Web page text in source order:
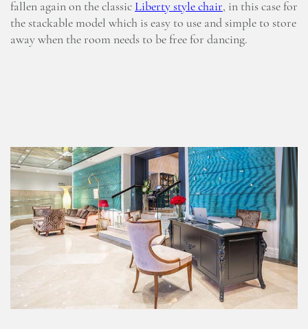
fallen again on the classic Liberty style chair, in this case for
the stackable model which is easy to use and simple to store
away when the room needs to be free for dancing.